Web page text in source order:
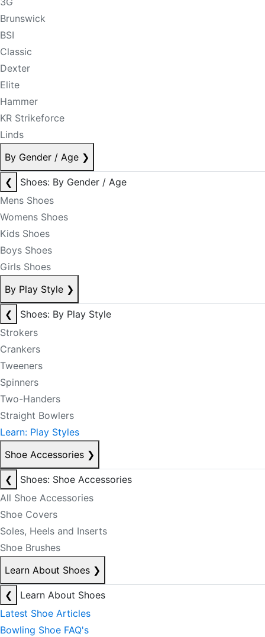
Brunswick
BSI
Classic
Dexter
Elite
Hammer
KR Strikeforce
Linds
By Gender / Age ❯
❮
Shoes: By Gender / Age
Mens Shoes
Womens Shoes
Kids Shoes
Boys Shoes
Girls Shoes
By Play Style ❯
❮
Shoes: By Play Style
Strokers
Crankers
Tweeners
Spinners
Two-Handers
Straight Bowlers
Learn: Play Styles
Shoe Accessories ❯
❮
Shoes: Shoe Accessories
All Shoe Accessories
Shoe Covers
Soles, Heels and Inserts
Shoe Brushes
Learn About Shoes ❯
❮
Learn About Shoes
Latest Shoe Articles
Bowling Shoe FAQ's